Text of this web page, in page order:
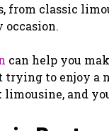
from classic
occasion.
can help you
to enjoy a
and